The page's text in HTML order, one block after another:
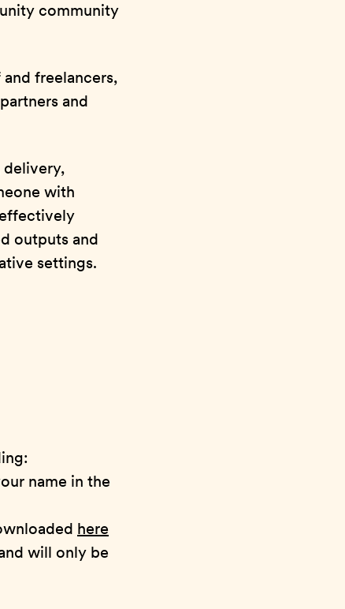
community
freelancers,
and
with
outputs and
settings.
name in the
here
will only be